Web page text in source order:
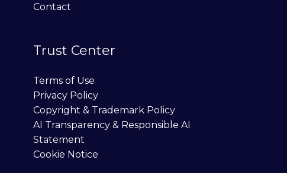
Contact
Trust Center
Terms of Use
Privacy Policy
Copyright & Trademark Policy
AI Transparency & Responsible AI
Statement
Cookie Notice